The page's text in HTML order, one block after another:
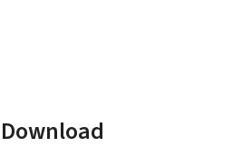
Download